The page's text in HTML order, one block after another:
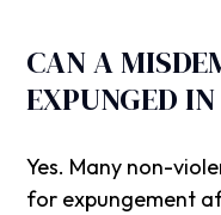
CAN A
EXPUNGED
Yes. Many non-
for expungement